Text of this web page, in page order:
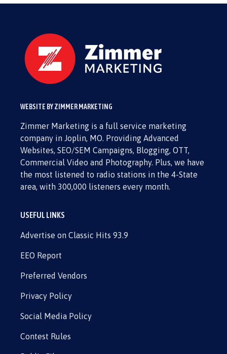
WEBSITE BY ZIMMER MARKETING
Zimmer Marketing is a full service marketing
company in Joplin, MO. Providing Advanced
Websites, SEO/SEM Campaigns, Blogging, OTT,
Commercial Video and Photography. Plus, we have
the most listened to radio stations in the 4-State
area, with 300,000 listeners every month.
USEFUL LINKS
Advertise on Classic Hits 93.9
EEO Report
Preferred Vendors
Privacy Policy
Social Media Policy
Contest Rules